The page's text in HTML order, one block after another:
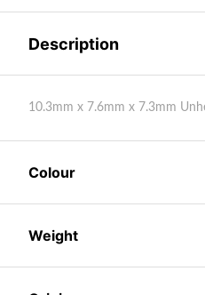
Description
10.3mm x 7.6mm x 7.3mm
Colour
Weight